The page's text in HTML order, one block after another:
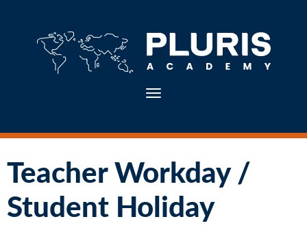
Toggle navigation
Teacher Workday /
Student Holiday